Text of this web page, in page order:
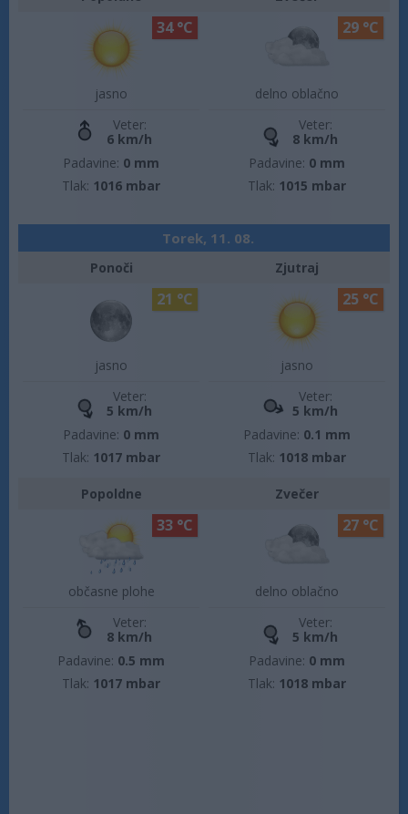
jasno
34 °C
Veter:
6 km/h
Padavine: 0 mm
Tlak: 1016 mbar
delno oblačno
29 °C
Veter:
8 km/h
Padavine: 0 mm
Tlak: 1015 mbar
Torek, 11. 08.
Ponoči
jasno
21 °C
Veter:
5 km/h
Padavine: 0 mm
Tlak: 1017 mbar
Zjutraj
jasno
25 °C
Veter:
5 km/h
Padavine: 0.1 mm
Tlak: 1018 mbar
Popoldne
občasne plohe
33 °C
Veter:
8 km/h
Padavine: 0.5 mm
Tlak: 1017 mbar
Zvečer
delno oblačno
27 °C
Veter:
5 km/h
Padavine: 0 mm
Tlak: 1018 mbar